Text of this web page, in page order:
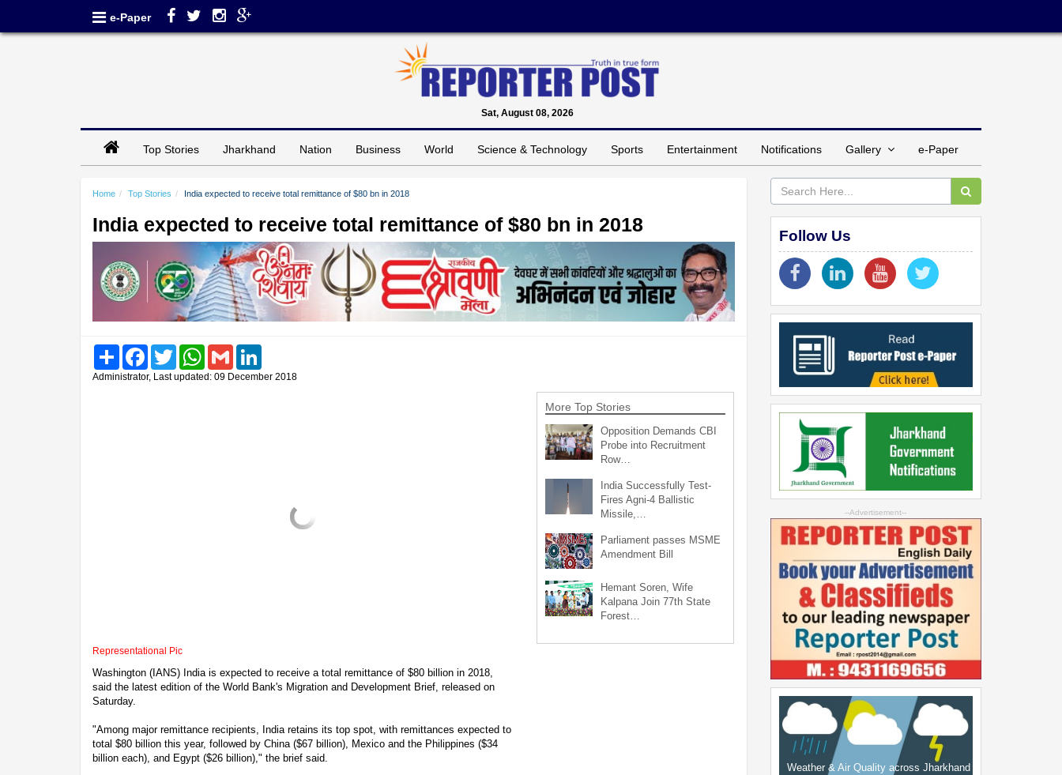
e-Paper
Sat, August 08, 2026
Top Stories Jharkhand Nation Business World Science & Technology Sports Entertainment Notifications Gallery e-Paper
Home Top Stories India expected to receive total remittance of $80 bn in 2018
India expected to receive total remittance of $80 bn in 2018
Share FacebookTwitter WhatsAppGmail
Administrator, Last updated: 09 December 2018
Representational Pic
Washington (IANS) India is expected to receive a total remittance of $80 billion in 2018,
said the latest edition of the World Bank's Migration and Development Brief, released on
Saturday.
"Among major remittance recipients, India retains its top spot, with remittances expected to
total $80 billion this year, followed by China ($67 billion), Mexico and the Philippines ($34
billion each), and Egypt ($26 billion)," the brief said.
More Top Stories
Opposition Demands CBI
Probe into Recruitment
Row…
India Successfully Test-
Fires Agni-4 Ballistic
Missile,…
Parliament passes MSME
Amendment Bill
Hemant Soren, Wife
Kalpana Join 77th State
Forest…
Follow Us
--Advertisement--
Weather & Air Quality across Jharkhand